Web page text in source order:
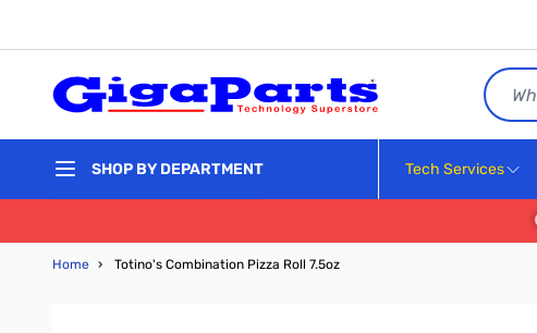
Search
SHOP BY DEPARTMENT Tech Services
Home › Totino's Combination Pizza Roll 7.5oz